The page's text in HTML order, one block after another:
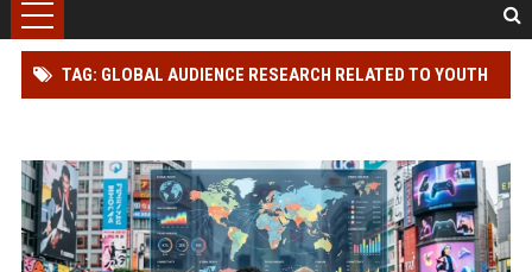
TAG: GLOBAL AUDIENCE RESEARCH RELATED TO YOUTH